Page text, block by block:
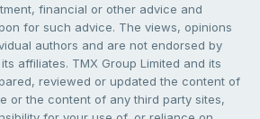
financial or other advice and
for such advice. The views, opinions
authors and are not endorsed by
affiliates. TMX Group Limited and its
reviewed or updated the content of
or the content of any third party sites,